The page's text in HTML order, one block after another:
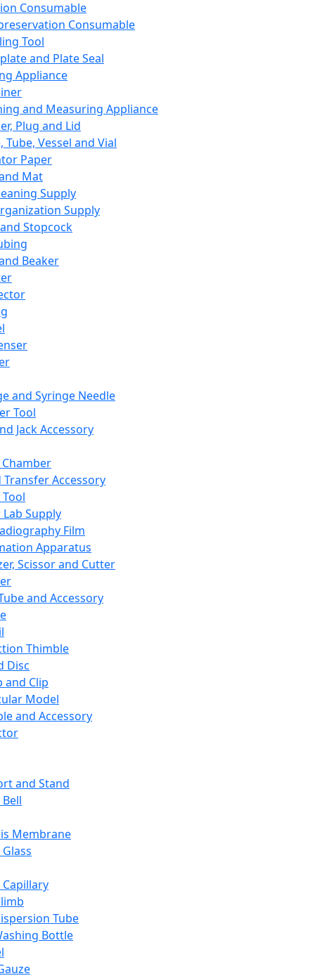
Consumable
Consumable
Tool
and Plate Seal
Appliance
and Measuring Appliance
Plug and Lid
Tube, Vessel and Vial
Paper
Mat
Supply
Supply
Stopcock
Beaker
and Syringe Needle
Tool
Jack Accessory
Transfer Accessory
Supply
Film
Apparatus
Scissor and Cutter
and Accessory
Thimble
Disc
and Clip
Model
and Accessory
and Stand
Membrane
Tube
Bottle